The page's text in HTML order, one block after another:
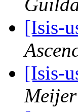
[Isis-
[Isis-
Meijer